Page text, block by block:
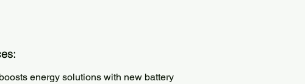
energy solutions with new battery